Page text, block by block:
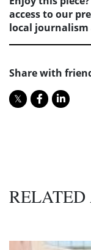
access to our
local journalism
Share with
RELATED